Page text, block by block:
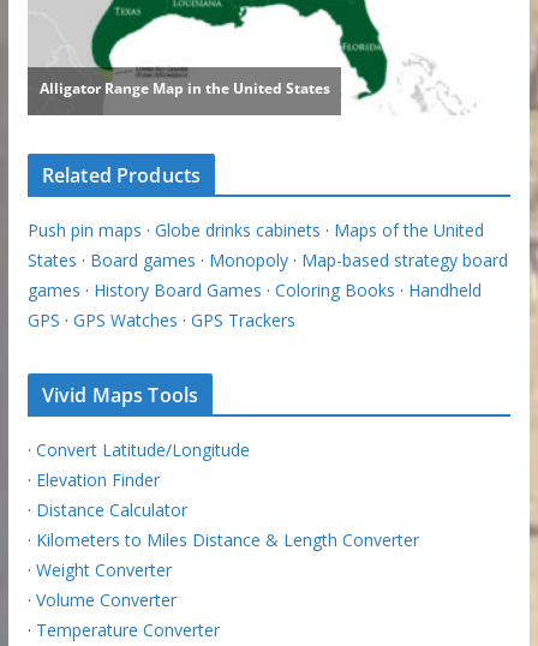
Related Products
Push pin maps · Globe drinks cabinets · Maps of the United
States · Board games · Monopoly· Map-based strategy board
games · History Board Games · Coloring Books · Handheld
GPS · GPS Watches · GPS Trackers
Vivid Maps Tools
· Convert Latitude/Longitude
· Elevation Finder
· Distance Calculator
· Kilometers to Miles Distance & Length Converter
· Weight Converter
· Volume Converter
· Temperature Converter